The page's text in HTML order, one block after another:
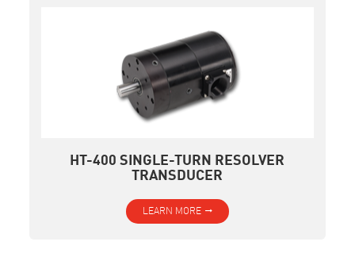
HT-400 SINGLE-TURN RESOLVER
TRANSDUCER
LEARN MORE